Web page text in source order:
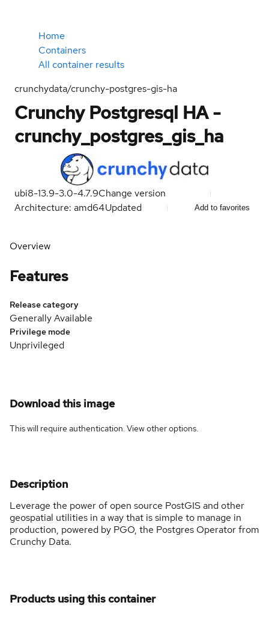
Home
Containers
All container results
crunchydata/crunchy-postgres-gis-ha
Crunchy Postgresql HA -
crunchy_postgres_gis_ha
ubi8-13.9-3.0-4.7.9Change version
Architecture: amd64Updated Add to favorites
Overview
Features
Release category
Generally Available
Privilege mode
Unprivileged
Download this image
This will require authentication. Viewother options.
Description
Leverage the power of open source PostGIS and other
geospatial utilities in a way that is simple to manage in
production, powered by PGO, the Postgres Operator from
Crunchy Data.
Products using this container